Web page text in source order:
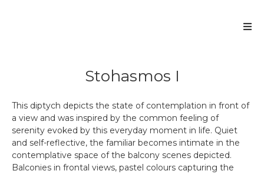
Stohasmos I
This diptych depicts the state of contemplation in front of
a view and was inspired by the common feeling of
serenity evoked by this everyday moment in life. Quiet
and self-reflective, the familiar becomes intimate in the
contemplative space of the balcony scenes depicted.
Balconies in frontal views, pastel colours capturing the